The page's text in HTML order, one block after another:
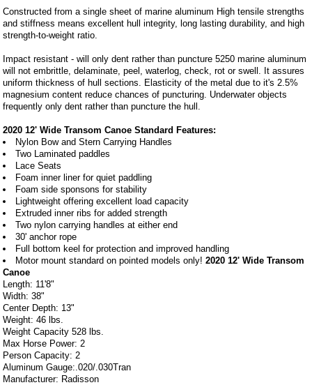
Constructed from a single sheet of marine aluminum High tensile strengths
and stiffness means excellent hull integrity, long lasting durability, and high
strength-to-weight ratio.
Impact resistant - will only dent rather than puncture 5250 marine aluminum
will not embrittle, delaminate, peel, waterlog, check, rot or swell. It assures
uniform thickness of hull sections. Elasticity of the metal due to it's 2.5%
magnesium content reduce chances of puncturing. Underwater objects
frequently only dent rather than puncture the hull.
2020 12' Wide Transom Canoe Standard Features:
Nylon Bow and Stern Carrying Handles
Two Laminated paddles
Lace Seats
Foam inner liner for quiet paddling
Foam side sponsons for stability
Lightweight offering excellent load capacity
Extruded inner ribs for added strength
Two nylon carrying handles at either end
30' anchor rope
Full bottom keel for protection and improved handling
Motor mount standard on pointed models only!2020 12' Wide Transom
Canoe
Length: 11'8"
Width: 38"
Center Depth: 13"
Weight: 46 lbs.
Weight Capacity 528 lbs.
Max Horse Power: 2
Person Capacity: 2
Aluminum Gauge:.020/.030Tran
Manufacturer: Radisson